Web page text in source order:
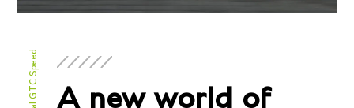
A new world of